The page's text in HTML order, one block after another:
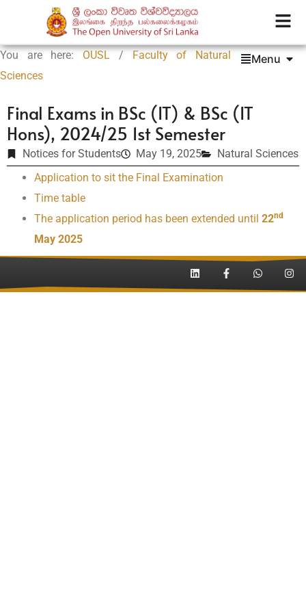
You are here: OUSL / Faculty of Natural
Sciences
Menu
Final Exams in BSc (IT) & BSc (IT
Hons), 2024/25 1st Semester
Notices for Students May 19, 2025
Natural Sciences
Application to sit the Final Examination
Time table
The application period has been extended until 22nd
May 2025